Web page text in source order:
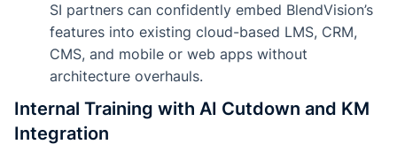
SI partners can confidently embed BlendVision’s
features into existing cloud-based LMS, CRM,
CMS, and mobile or web apps without
architecture overhauls.
Internal Training with AI Cutdown and KM
Integration